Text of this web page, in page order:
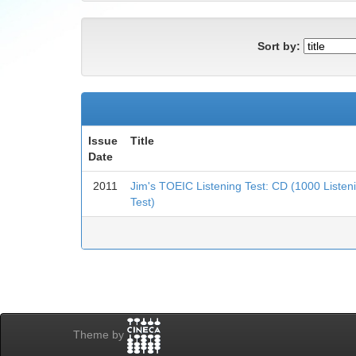
Sort by:
Issue
Date
Title
2011
Jim's TOEIC Listening Test: CD (1000
Test)
Theme by